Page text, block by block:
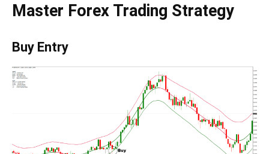
Master Forex Trading Strategy
Buy Entry